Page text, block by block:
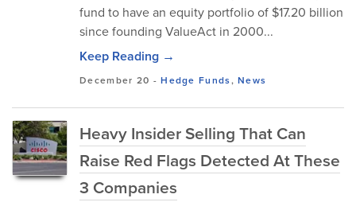
fund to have an equity portfolio of $17.20 billion
since founding ValueAct in 2000...
Keep Reading →
December 20 -Hedge Funds,News
Heavy Insider Selling That Can
Raise Red Flags Detected At These
3 Companies